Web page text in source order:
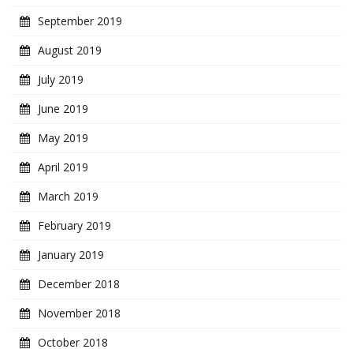
September 2019
August 2019
July 2019
June 2019
May 2019
April 2019
March 2019
February 2019
January 2019
December 2018
November 2018
October 2018